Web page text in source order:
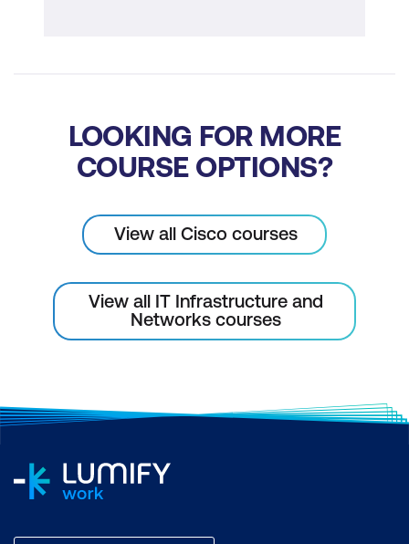
LOOKING FOR MORE
COURSE OPTIONS?
View all Cisco courses
View all IT Infrastructure and
Networks courses